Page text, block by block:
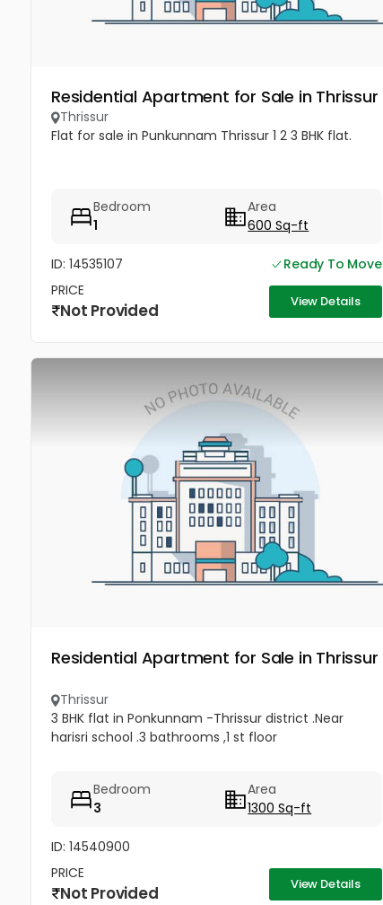
Residential Apartment for Sale in Thrissur
Thrissur
Flat for sale in Punkunnam Thrissur 1 2 3 BHK flat.
Bedroom
1
Area
600 Sq-ft
ID: 14535107
Ready To Move
PRICE
Not Provided View Details
Residential Apartment for Sale in Thrissur
Thrissur
3 BHK flat in Ponkunnam -Thrissur district .Near
harisri school .3 bathrooms ,1 st floor
Bedroom
3
Area
1300 Sq-ft
ID: 14540900
PRICE
Not Provided View Details